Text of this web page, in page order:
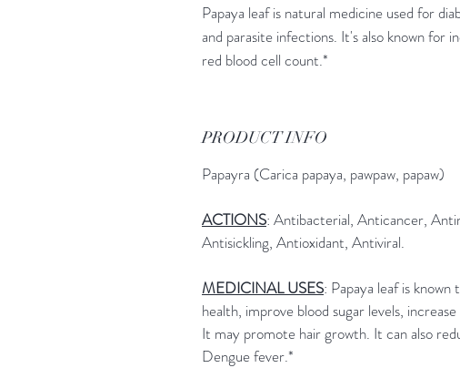
Papaya leaf is natural medicine used for
and parasite infections. It's also known for
red blood cell count.*
PRODUCT INFO
Papayra (Carica papaya, pawpaw, papaw)
ACTIONS: Antibacterial, Anticancer,
Antisickling, Antioxidant, Antiviral.
MEDICINAL USES: Papaya leaf is
health, improve blood sugar levels,
It may promote hair growth. It can also
Dengue fever.*